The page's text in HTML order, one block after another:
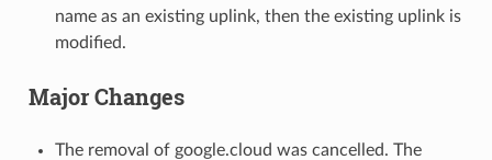
name as an existing uplink, then the existing uplink is
modified.
Major Changes
The removal of google.cloud was cancelled. The